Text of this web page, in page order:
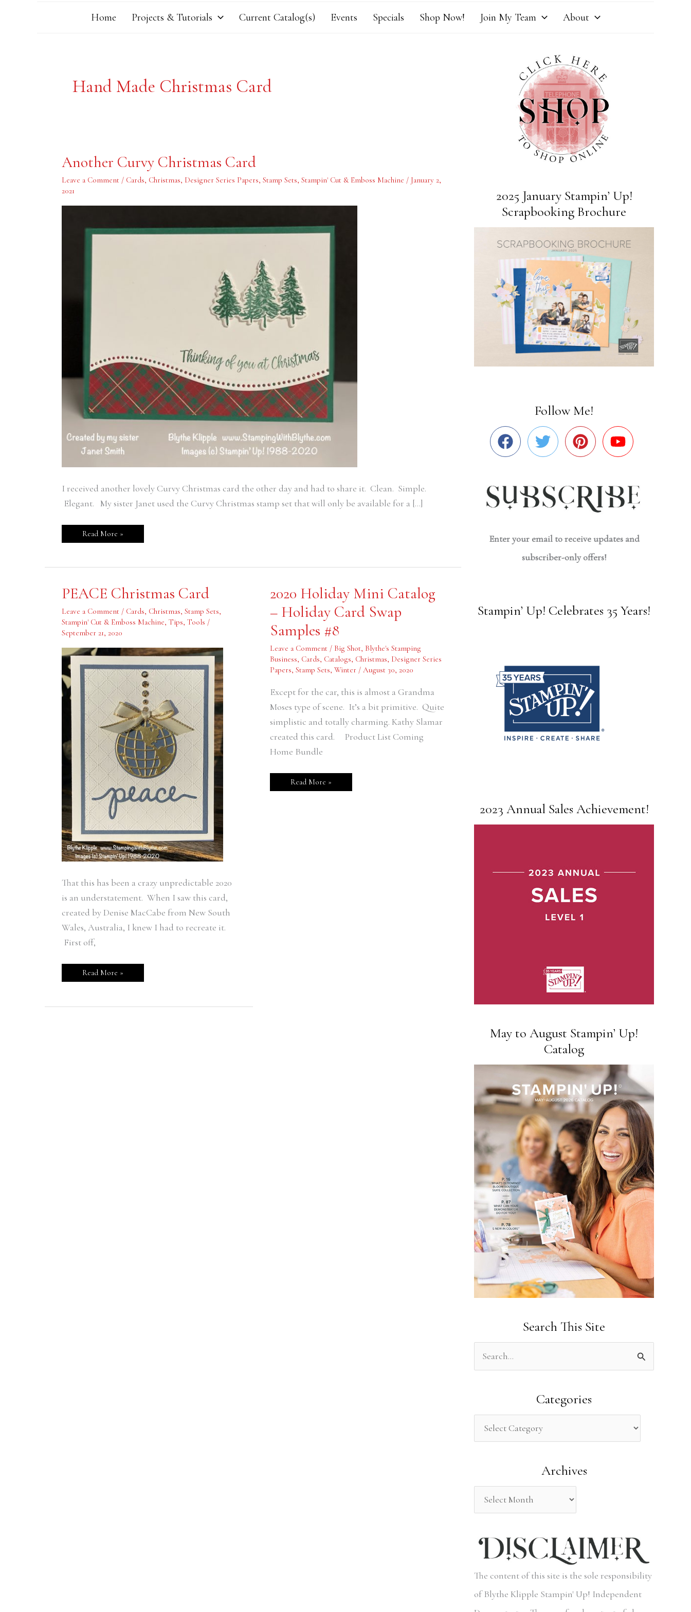
Home Projects & Tutorials Current Catalog(s) Events Specials Shop Now! Join My Team About
Hand Made Christmas Card
Another Curvy Christmas Card
Leave a Comment / Cards, Christmas, Designer Series Papers, Stamp Sets, Stampin' Cut & Emboss Machine / January 2,
2021
I received another lovely Curvy Christmas card the other day and had to share it. Clean. Simple.
Elegant. My sister Janet used the Curvy Christmas stamp set that will only be available for a […]
Another
Curvy
Card
Read More »
PEACE Christmas Card
Leave a Comment / Cards, Christmas, Stamp Sets,
Stampin' Cut & Emboss Machine, Tips, Tools /
September 21, 2020
That this has been a crazy unpredictable 2020
is an understatement. When I saw this card,
created by Denise MacCabe from New South
Wales, Australia, I knew I had to recreate it.
First off,
PEACE
Christmas
Read More »
2020 Holiday Mini Catalog
– Holiday Card Swap
Samples #8
Leave a Comment / Big Shot, Blythe's Stamping
Business, Cards, Catalogs, Christmas, Designer Series
Papers, Stamp Sets, Winter / August 30, 2020
Except for the car, this is almost a Grandma
Moses type of scene. It’s a bit primitive. Quite
simplistic and totally charming. Kathy Slamar
created this card. Product List Coming
Home Bundle
2020
Holiday
Catalog
–
Holiday
Card
Swap
Samples
#8
Read More »
2025 January Stampin’ Up!
Scrapbooking Brochure
Follow Me!
Enter your email to receive updates and
subscriber-only offers!
Stampin’ Up! Celebrates 35 Years!
2023 Annual Sales Achievement!
May to August Stampin’ Up!
Catalog
Search This Site
r
o
Categories
Archives
The content of this site is the sole responsibility
of Blythe Klipple Stampin' Up! Independent